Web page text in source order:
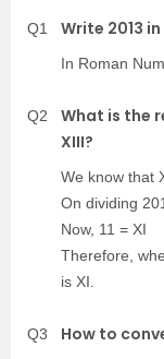
Q1 Write 2013
In Roman
Q2
What is the
XIII?
We know that
On dividing
Now, 11 = XI
Therefore,
is XI.
Q3 How to